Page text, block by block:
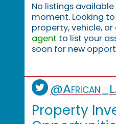
No listings
moment. Looking
property, vehicle,
agent to list your
soon for new
Property